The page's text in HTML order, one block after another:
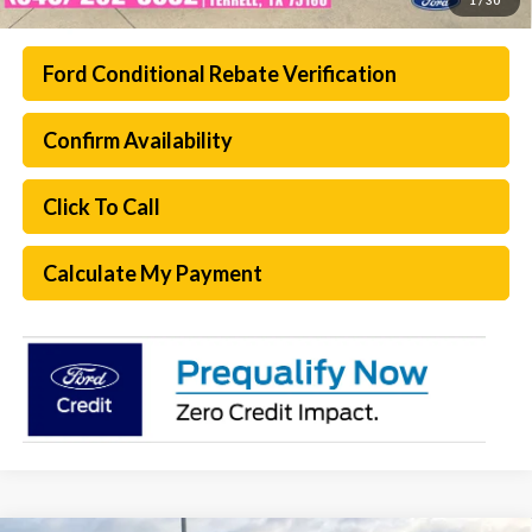
Ford Conditional Rebate Verification
Confirm Availability
Click To Call
Calculate My Payment